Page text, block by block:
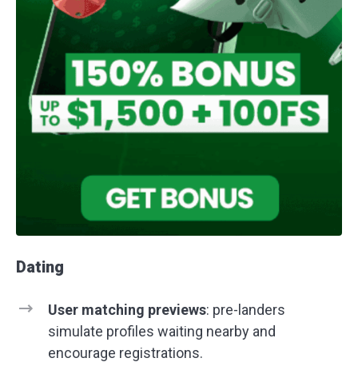
Dating
User matching previews: pre-landers
simulate profiles waiting nearby and
encourage registrations.